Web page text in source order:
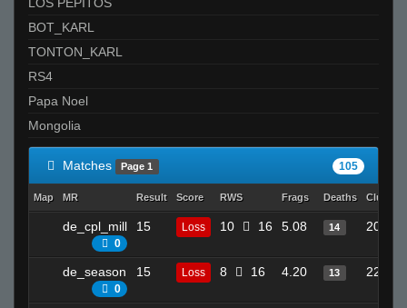
BOT_KARL
TONTON_KARL
RS4
Papa Noel
Mongolia
Matches Page 1 105
Map MR Result Score RWS Frags Deaths
de_cpl_mill
0
15 Loss 10 16 5.08 14 20
de_season
0
15 Loss 8 16 4.20 13 22